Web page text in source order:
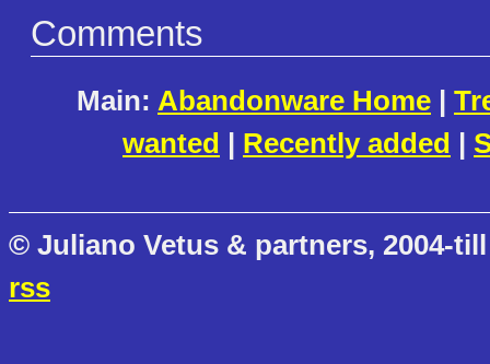
Comments
Main: Abandonware Home |
wanted | Recently added |
© Juliano Vetus & partners, 2004-
rss